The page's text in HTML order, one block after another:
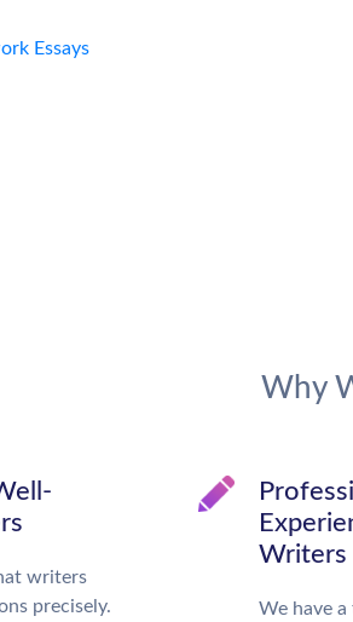
Why
writers
precisely.
Writers
We have